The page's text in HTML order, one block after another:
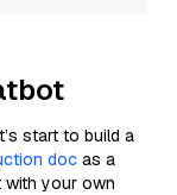
start to build a
doc as a
with your own